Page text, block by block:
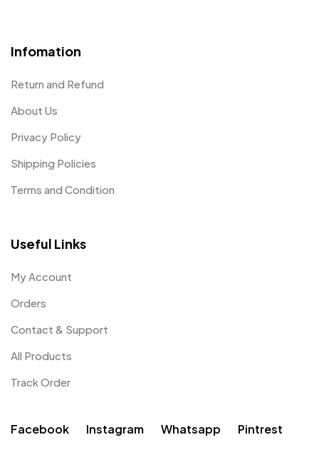
Infomation
Return and Refund
About Us
Privacy Policy
Shipping Policies
Terms and Condition
Useful Links
My Account
Orders
Contact & Support
All Products
Track Order
Facebook Instagram Whatsapp Pintrest